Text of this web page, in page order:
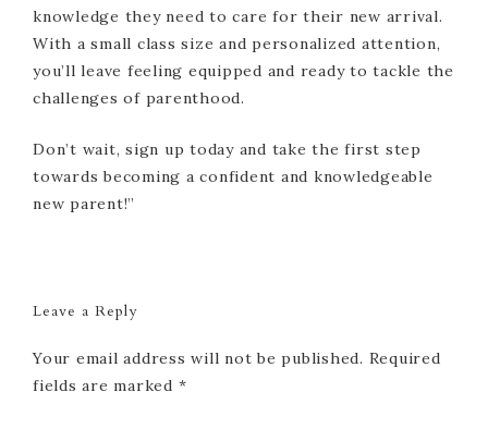
knowledge they need to care for their new arrival.
With a small class size and personalized attention,
you’ll leave feeling equipped and ready to tackle the
challenges of parenthood.
Don’t wait, sign up today and take the first step
towards becoming a confident and knowledgeable
new parent!”
Interactions
Leave a Reply
Your email address will not be published. Required
fields are marked *